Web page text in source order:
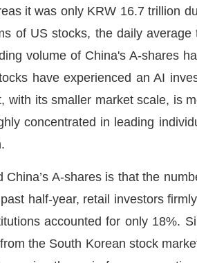
it was only KRW 16.7 trillion
of US stocks, the daily
volume of China's A-shares
have experienced an AI
with its smaller market scale, is
concentrated in leading
A-shares is that the
half-year, retail investors
accounted for only 18%.
the South Korean stock